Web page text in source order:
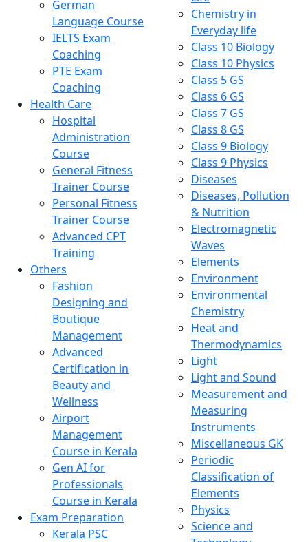
German
Language Course
IELTS Exam
Coaching
PTE Exam
Coaching
Health Care
Hospital
Administration
Course
General Fitness
Trainer Course
Personal Fitness
Trainer Course
Advanced CPT
Training
Others
Fashion
Designing and
Boutique
Management
Advanced
Certification in
Beauty and
Wellness
Airport
Management
Course in Kerala
Gen AI for
Professionals
Course in Kerala
Exam Preparation
Kerala PSC
Chemistry in
Everyday life
Class 10 Biology
Class 10 Physics
Class 5 GS
Class 6 GS
Class 7 GS
Class 8 GS
Class 9 Biology
Class 9 Physics
Diseases
Diseases, Pollution
& Nutrition
Electromagnetic
Waves
Elements
Environment
Environmental
Chemistry
Heat and
Thermodynamics
Light
Light and Sound
Measurement and
Measuring
Instruments
Miscellaneous GK
Periodic
Classification of
Elements
Physics
Science and